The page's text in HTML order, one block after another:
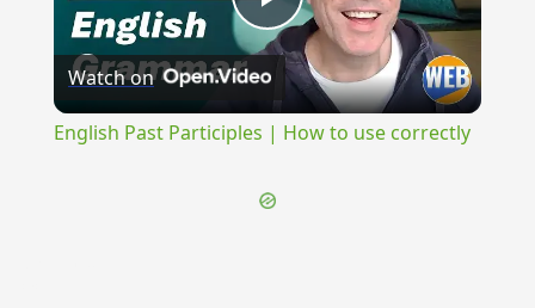
Play
Video
Watch on
English Past Participles | How to use correctly